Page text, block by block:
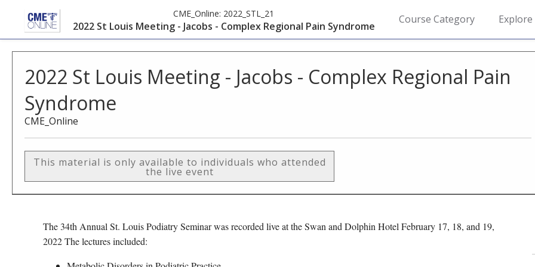
CME_Online: 2022_STL_21
2022 St Louis Meeting - Jacobs - Complex Regional Pain Syndrome
Course Category
2022 St Louis Meeting - Jacobs - Complex Regional Pain
Syndrome
CME_Online
This material is only available to individuals who attended
the live event
The 34th Annual St. Louis Podiatry Seminar was recorded live at the Swan and Dolphin Hotel February 17, 18, and 19,
2022 The lectures included: